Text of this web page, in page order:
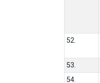
52.
53.
54.